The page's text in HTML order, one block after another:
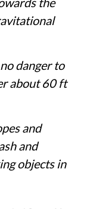
in January
the
danger to
about 60 ft
and
and
objects in